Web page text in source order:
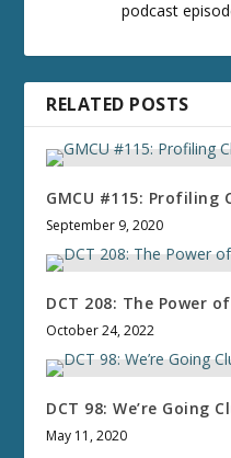
podcast
RELATED POSTS
GMCU #115: Profiling
September 9, 2020
DCT 208: The Power
October 24, 2022
DCT 98: We’re Going
May 11, 2020